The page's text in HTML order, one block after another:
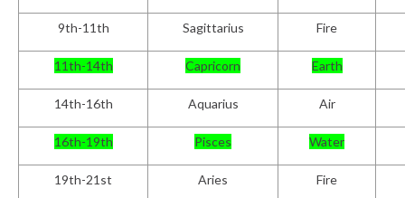
9th-11th Sagittarius Fire
11th-14th Capricorn Earth
14th-16th Aquarius Air
16th-19th Pisces Water
19th-21st Aries Fire